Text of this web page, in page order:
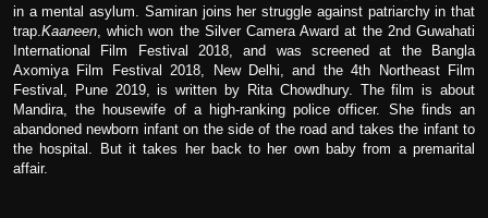
in a mental asylum. Samiran joins her struggle against patriarchy in that
trap.Kaaneen, which won the Silver Camera Award at the 2nd Guwahati
International Film Festival 2018, and was screened at the Bangla
Axomiya Film Festival 2018, New Delhi, and the 4th Northeast Film
Festival, Pune 2019, is written by Rita Chowdhury. The film is about
Mandira, the housewife of a high-ranking police officer. She finds an
abandoned newborn infant on the side of the road and takes the infant to
the hospital. But it takes her back to her own baby from a premarital
affair.